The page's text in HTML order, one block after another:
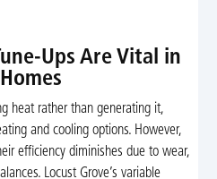
Ups Are Vital in
heat rather than generating it,
and cooling options. However,
efficiency diminishes due to wear,
Locust Grove’s variable